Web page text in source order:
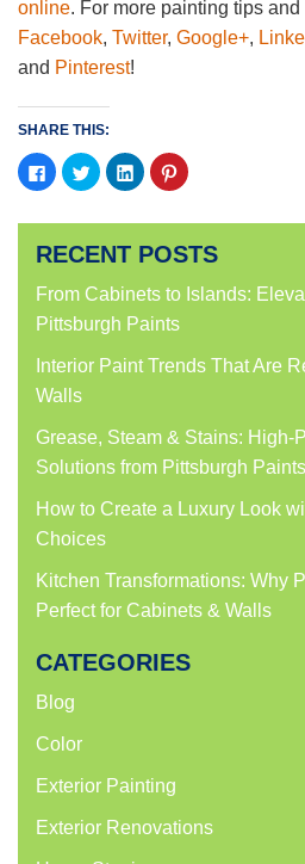
online. For more painting tips
Facebook, Twitter, Google+,
and Pinterest!
SHARE THIS:
Click
to
share
Facebook
in
new
window)
Click
to
share
Twitter
in
new
window)
Click
to
share
LinkedIn
in
new
window)
Click
to
Pinterest
in
new
window)
RECENT POSTS
From Cabinets to Islands:
Pittsburgh Paints
Interior Paint Trends That Are
Walls
Grease, Steam & Stains: High-
Solutions from Pittsburgh Paints
How to Create a Luxury Look
Choices
Kitchen Transformations: Why
Perfect for Cabinets & Walls
CATEGORIES
Blog
Color
Exterior Painting
Exterior Renovations